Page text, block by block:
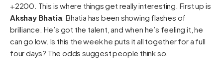
+2200. This is where things get really interesting. First up is
Akshay Bhatia . Bhatia has been showing flashes of
brilliance. He’s got the talent, and when he’s feeling it, he
can go low. Is this the week he puts it all together for a full
four days? The odds suggest people think so.